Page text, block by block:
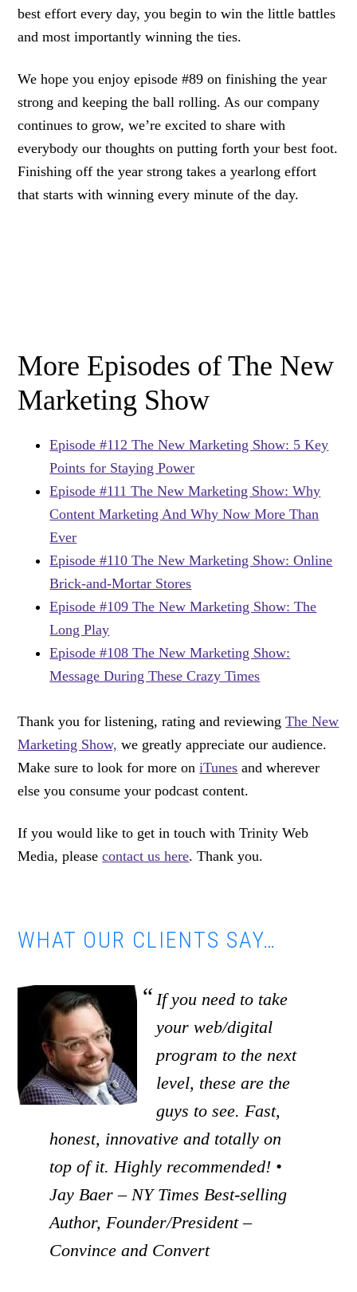
best effort every day, you begin to win the little battles
and most importantly winning the ties.
We hope you enjoy episode #89 on finishing the year
strong and keeping the ball rolling. As our company
continues to grow, we’re excited to share with
everybody our thoughts on putting forth your best foot.
Finishing off the year strong takes a yearlong effort
that starts with winning every minute of the day.
More Episodes of The New
Marketing Show
Episode #112 The New Marketing Show: 5 Key
Points for Staying Power
Episode #111 The New Marketing Show: Why
Content Marketing And Why Now More Than
Ever
Episode #110 The New Marketing Show: Online
Brick-and-Mortar Stores
Episode #109 The New Marketing Show: The
Long Play
Episode #108 The New Marketing Show:
Message During These Crazy Times
Thank you for listening, rating and reviewingThe New
Marketing Show, we greatly appreciate our audience.
Make sure to look for more oniTunes and wherever
else you consume your podcast content.
If you would like to get in touch with Trinity Web
Media, pleasecontact us here. Thank you.
WHAT OUR CLIENTS SAY…
If you need to take
your web/digital
program to the next
level, these are the
guys to see. Fast,
honest, innovative and totally on
top of it. Highly recommended! •
Jay Baer – NY Times Best-selling
Author, Founder/President –
Convince and Convert